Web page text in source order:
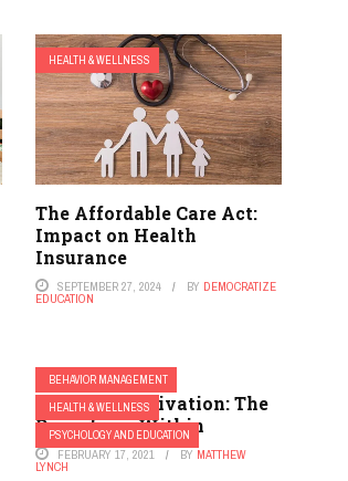
HEALTH & WELLNESS
The Affordable Care Act:
Impact on Health
Insurance
SEPTEMBER 27, 2024 BY DEMOCRATIZE
EDUCATION
BEHAVIOR MANAGEMENT
HEALTH & WELLNESS
PSYCHOLOGY AND EDUCATION
Intrinsic Motivation: The
Drive from Within
FEBRUARY 17, 2021 BY MATTHEW
LYNCH